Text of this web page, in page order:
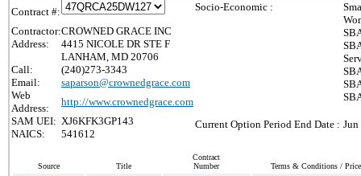
Contract #:
Contractor:CROWNED GRACE INC
Address:
4415 NICOLE DR STE F
LANHAM, MD 20706
Call:
(240)273-3343
Email:
saparson@crownedgrace.com
Web
Address:
http://www.crownedgrace.com
SAM UEI: XJ6KFK3GP143
NAICS:
541612
Socio-Economic :
Current Option Period End Date :
Source Title
Contract
Number
Terms & Conditions /